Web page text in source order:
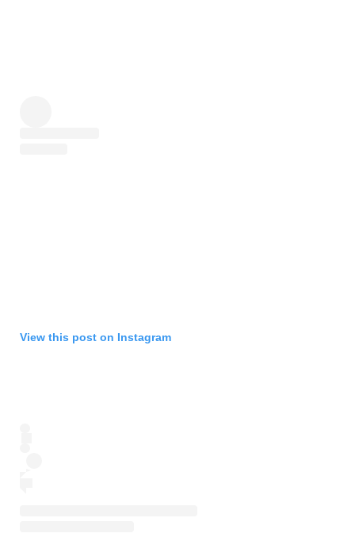
View this post on Instagram